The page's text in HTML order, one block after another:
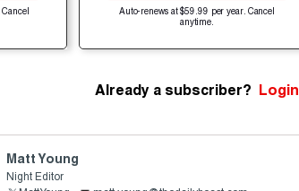
Auto-renews at $59.99 per year. Cancel
anytime.
Already a subscriber? Login
Matt Young
Night Editor